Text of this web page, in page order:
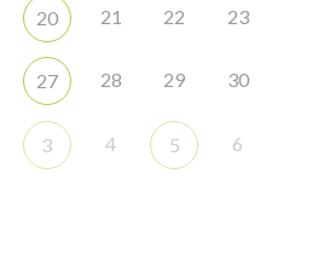
20 21 22 23
27 28 29 30
3 4 5 6